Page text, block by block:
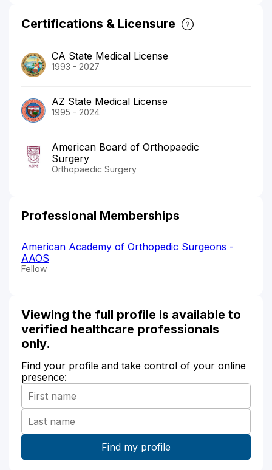
Certifications & Licensure
CA State Medical License
1993 - 2027
AZ State Medical License
1995 - 2024
American Board of Orthopaedic
Surgery
Orthopaedic Surgery
Professional Memberships
American Academy of Orthopedic Surgeons -
AAOS
Fellow
Viewing the full profile is available to
verified healthcare professionals
only.
Find your profile and take control of your online
presence: